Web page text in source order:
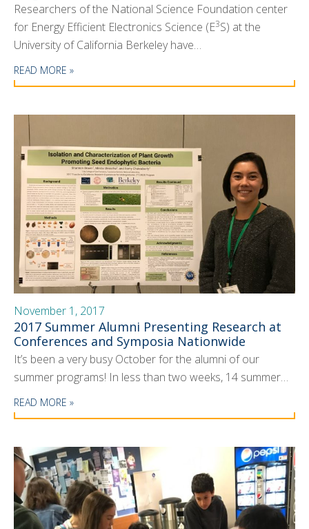
Researchers of the National Science Foundation center
for Energy Efficient Electronics Science (E3S) at the
University of California Berkeley have…
READ MORE »
November 1, 2017
2017 Summer Alumni Presenting Research at
Conferences and Symposia Nationwide
It’s been a very busy October for the alumni of our
summer programs! In less than two weeks, 14 summer…
READ MORE »